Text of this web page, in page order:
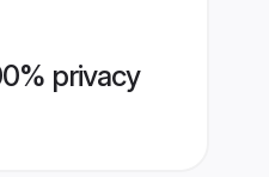
privacy